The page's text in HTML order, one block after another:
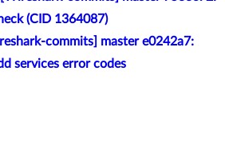
(CID 1364087)
commits] master e0242a7:
services error codes